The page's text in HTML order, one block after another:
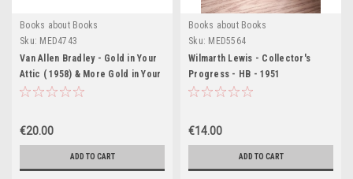
Books about Books
Sku: MED4743
Van Allen Bradley - Gold in Your
Attic ( 1958) & More Gold in Your
Attic ( 1962)( 2 x Vintage HB )
€20.00
ADD TO CART
Books about Books
Sku: MED5564
Wilmarth Lewis - Collector's
Progress - HB - 1951
€14.00
ADD TO CART